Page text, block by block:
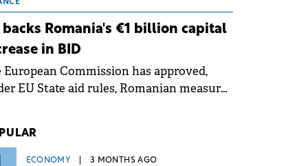
grid operates at maximum capacity
an ongoing extreme heatwave. The
risks associated with severe
conditions.
backs Romania's €1 billion capital
in BID
European Commission has approved,
EU State aid rules, Romanian measures
(BID).
ECONOMY 3 MONTHS AGO